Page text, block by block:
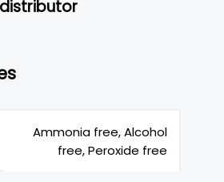
Ammonia free, Alcohol
free, Peroxide free